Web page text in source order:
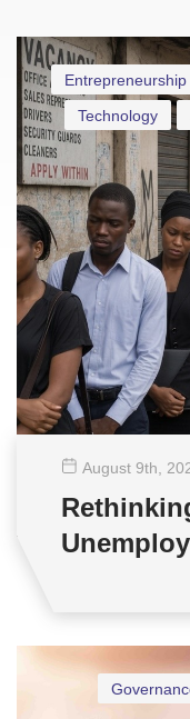
Technology
August 9th ,